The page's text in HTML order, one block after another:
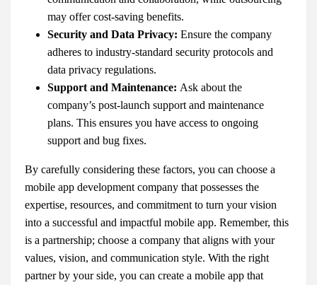
may offer cost-saving benefits.
Security and Data Privacy: Ensure the company
adheres to industry-standard security protocols and
data privacy regulations.
Support and Maintenance: Ask about the
company’s post-launch support and maintenance
plans. This ensures you have access to ongoing
support and bug fixes.
By carefully considering these factors, you can choose a
mobile app development company that possesses the
expertise, resources, and commitment to turn your vision
into a successful and impactful mobile app. Remember, this
is a partnership; choose a company that aligns with your
values, vision, and communication style. With the right
partner by your side, you can create a mobile app that